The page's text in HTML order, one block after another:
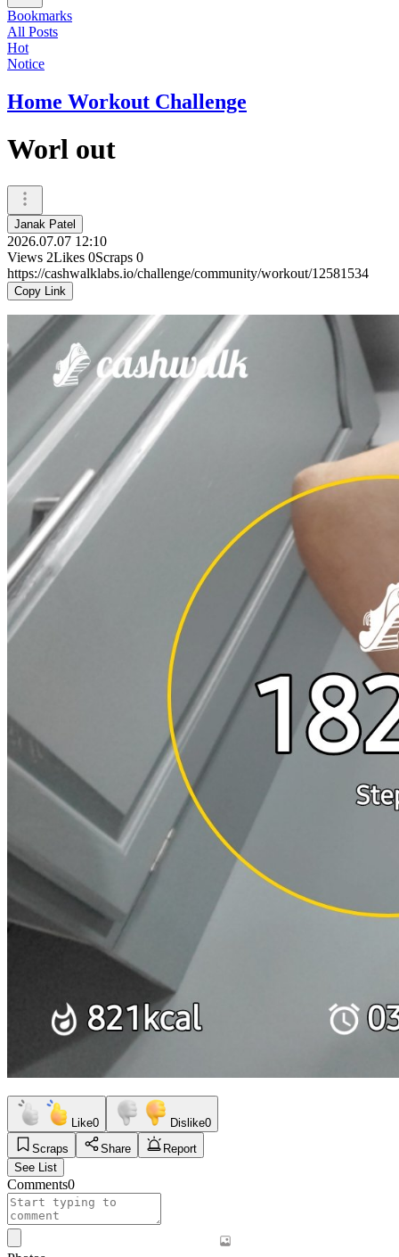
Bookmarks
All Posts
Hot
Notice
Home Workout Challenge
Worl out
Janak Patel
2026.07.07 12:10
Views 2Likes 0Scraps 0
https://cashwalklabs.io/challenge/community/workout/12581534
Copy Link
Like0 Dislike0
Scraps
Share
Report
See List
Comments0